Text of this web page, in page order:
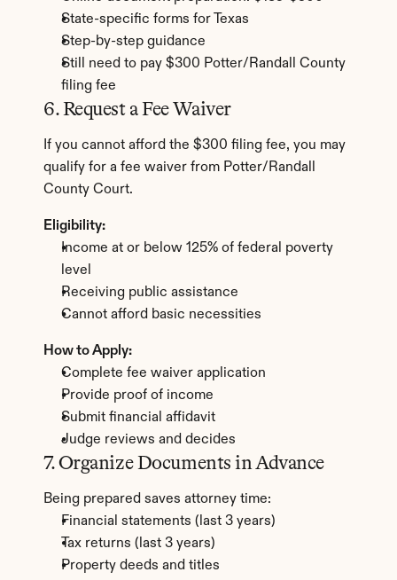
State-specific forms for Texas
Step-by-step guidance
Still need to pay $300 Potter/Randall County
filing fee
6. Request a Fee Waiver
If you cannot afford the $300 filing fee, you may
qualify for a fee waiver from Potter/Randall
County Court.
Eligibility:
Income at or below 125% of federal poverty
level
Receiving public assistance
Cannot afford basic necessities
How to Apply:
Complete fee waiver application
Provide proof of income
Submit financial affidavit
Judge reviews and decides
7. Organize Documents in Advance
Being prepared saves attorney time:
Financial statements (last 3 years)
Tax returns (last 3 years)
Property deeds and titles